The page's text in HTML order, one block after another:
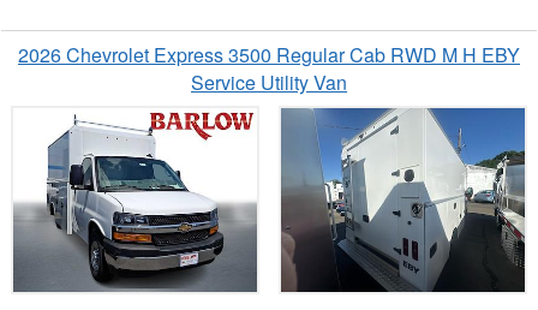
2026 Chevrolet Express 3500 Regular Cab RWD M H EBY
Service Utility Van